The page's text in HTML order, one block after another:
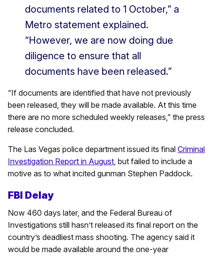
documents related to 1 October,” a
Metro statement explained.
“However, we are now doing due
diligence to ensure that all
documents have been released.”
“If documents are identified that have not previously
been released, they will be made available. At this time
there are no more scheduled weekly releases,” the press
release concluded.
The Las Vegas police department issued its final Criminal
Investigation Report in August, but failed to include a
motive as to what incited gunman Stephen Paddock.
FBI Delay
Now 460 days later, and the Federal Bureau of
Investigations still hasn’t released its final report on the
country’s deadliest mass shooting. The agency said it
would be made available around the one-year